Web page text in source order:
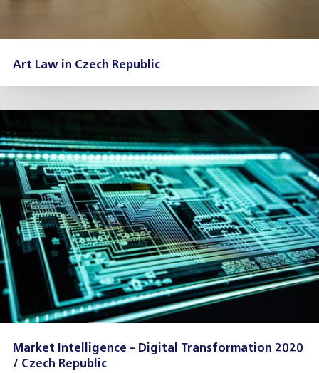
Art Law in Czech Republic
Market Intelligence – Digital Transformation 2020
/ Czech Republic